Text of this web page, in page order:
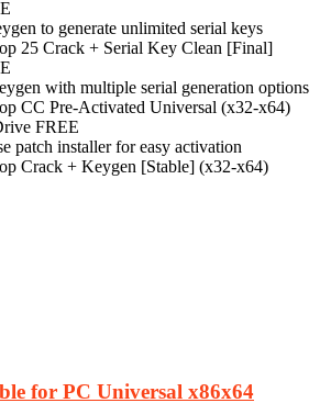
to generate unlimited serial keys
25 Crack + Serial Key Clean [Final]
with multiple serial generation options
CC Pre-Activated Universal (x32-x64)
FREE
patch installer for easy activation
Crack + Keygen [Stable] (x32-x64)
for PC Universal x86x64